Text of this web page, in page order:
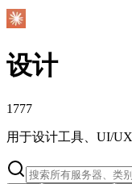
设计
1777
用于设计工具、UI/